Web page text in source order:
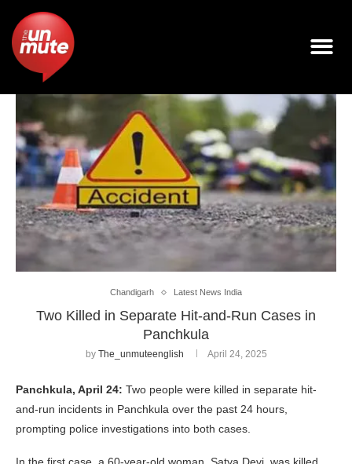
Chandigarh Latest News India
Two Killed in Separate Hit-and-Run Cases in
Panchkula
by The_unmuteenglish April 24, 2025
Panchkula, April 24: Two people were killed in separate hit-
and-run incidents in Panchkula over the past 24 hours,
prompting police investigations into both cases.